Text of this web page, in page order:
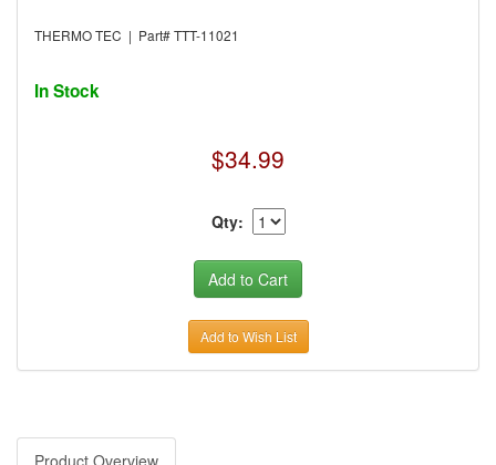
THERMO TEC | Part# TTT-11021
In Stock
$34.99
Qty:
Add to Wish List
Product Overview